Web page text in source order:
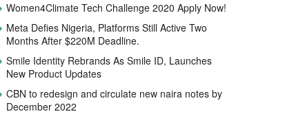
Women4Climate Tech Challenge 2020 Apply Now!
Meta Defies Nigeria, Platforms Still Active Two
Months After $220M Deadline.
Smile Identity Rebrands As Smile ID, Launches
New Product Updates
CBN to redesign and circulate new naira notes by
December 2022